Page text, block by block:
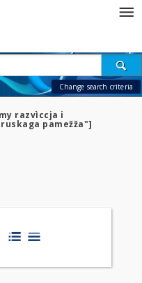
Change search criteria
razvìccja i
pamežža"]